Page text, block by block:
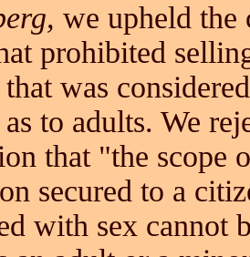
we upheld
prohibited
was
as to adults. We
that "the scope
secured to a
with sex cannot